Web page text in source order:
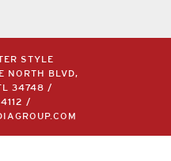
STYLE
NORTH BLVD,
34748 /
/